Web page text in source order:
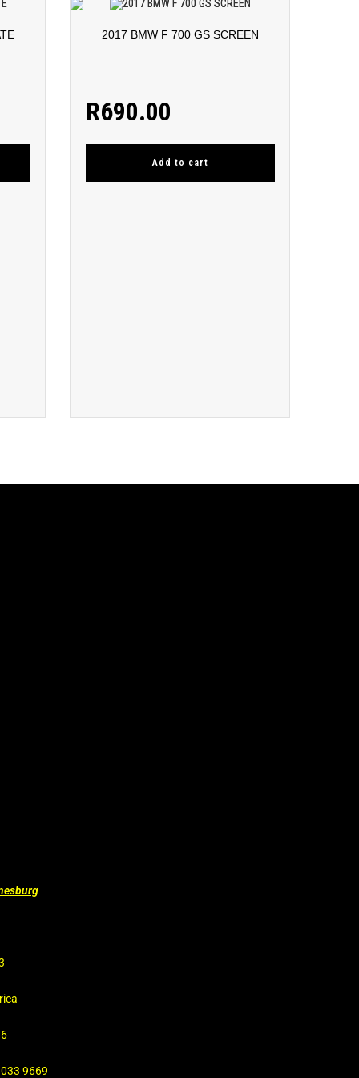
2017 BMW F 700 GS SCREEN
R690.00
Add to cart
9669